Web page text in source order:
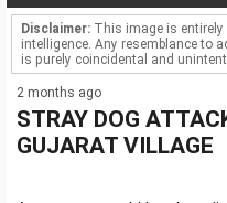
Disclaimer: This image is entirely
intelligence. Any resemblance to
is purely coincidental and
2 months ago
STRAY DOG
GUJARAT VILLAGE